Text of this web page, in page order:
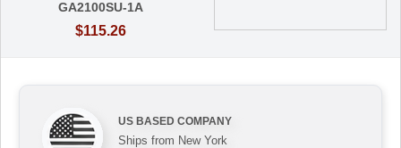
GA2100SU-1A
$115.26
US BASED COMPANY
Ships from New York